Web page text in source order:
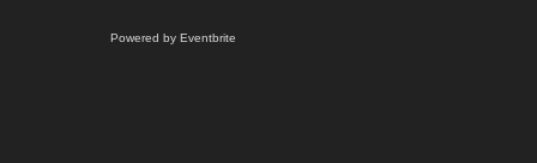
Powered by Eventbrite